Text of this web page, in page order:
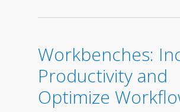
Workbenches:
Productivity and
Optimize